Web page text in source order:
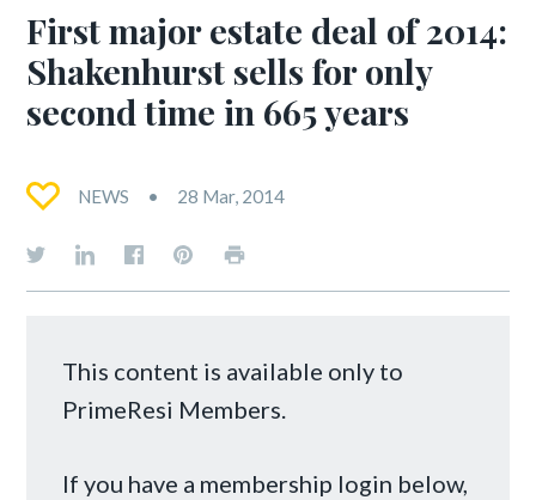
First major estate deal of 2014:
Shakenhurst sells for only
second time in 665 years
NEWS 28 Mar, 2014
This content is available only to
PrimeResi Members.
If you have a membership login below,